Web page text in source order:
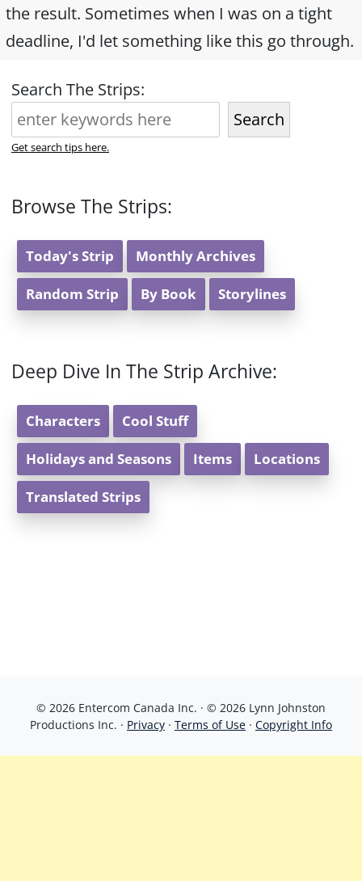
the result. Sometimes when I was on a tight
deadline, I'd let something like this go through.
Search The Strips:
Search
Get search tips here.
Browse The Strips:
Today's Strip Monthly Archives
Random Strip By Book Storylines
Deep Dive In The Strip Archive:
Characters Cool Stuff
Holidays and Seasons Items Locations
Translated Strips
© 2026 Entercom Canada Inc. · © 2026 Lynn Johnston
Productions Inc. · Privacy · Terms of Use · Copyright Info